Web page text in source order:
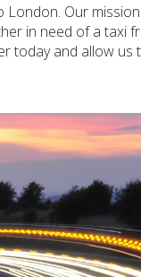
Our
in need of a taxi
today and allow